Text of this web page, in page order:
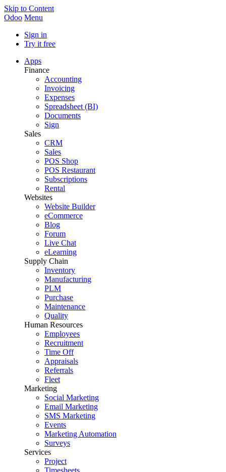
Skip to Content
Odoo Menu
Sign in
Try it free
Apps
Finance
Accounting
Invoicing
Expenses
Spreadsheet (BI)
Documents
Sign
Sales
CRM
Sales
POS Shop
POS Restaurant
Subscriptions
Rental
Websites
Website Builder
eCommerce
Blog
Forum
Live Chat
eLearning
Supply Chain
Inventory
Manufacturing
PLM
Purchase
Maintenance
Quality
Human Resources
Employees
Recruitment
Time Off
Appraisals
Referrals
Fleet
Marketing
Social Marketing
Email Marketing
SMS Marketing
Events
Marketing Automation
Surveys
Services
Project
Timesheets